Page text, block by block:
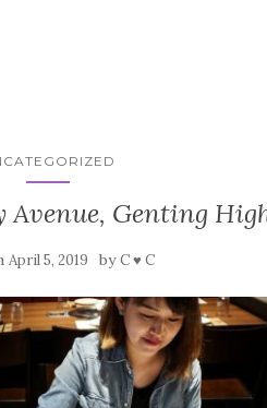
Avenue, Genting
April 5, 2019 byC ♥ C